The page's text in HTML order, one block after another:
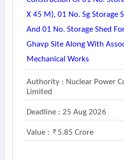
X 45 M), 01 No. Sg Storage
And 01 No. Storage Shed
Ghavp Site Along With
Mechanical Works
Authority : Nuclear Power
Limited
Deadline : 25 Aug 2026
Value : 5.85 Crore